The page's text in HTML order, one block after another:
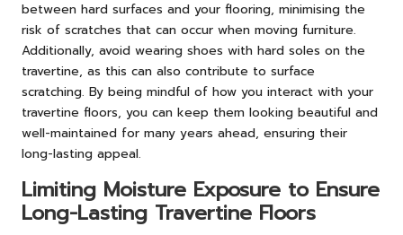
between hard surfaces and your flooring, minimising the
risk of scratches that can occur when moving furniture.
Additionally, avoid wearing shoes with hard soles on the
travertine, as this can also contribute to surface
scratching. By being mindful of how you interact with your
travertine floors, you can keep them looking beautiful and
well-maintained for many years ahead, ensuring their
long-lasting appeal.
Limiting Moisture Exposure to Ensure
Long-Lasting Travertine Floors